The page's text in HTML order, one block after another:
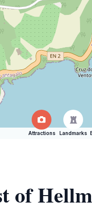
Attractions Landmarks
of